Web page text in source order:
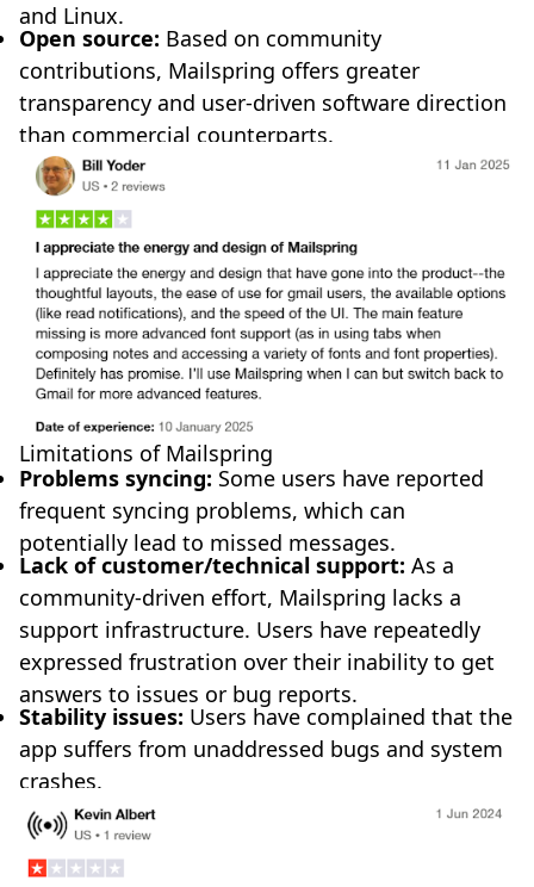
and Linux.
Open source: Based on community
contributions, Mailspring offers greater
transparency and user-driven software direction
than commercial counterparts.
Limitations of Mailspring
Problems syncing: Some users have reported
frequent syncing problems, which can
potentially lead to missed messages.
Lack of customer/technical support: As a
community-driven effort, Mailspring lacks a
support infrastructure. Users have repeatedly
expressed frustration over their inability to get
answers to issues or bug reports.
Stability issues: Users have complained that the
app suffers from unaddressed bugs and system
crashes.